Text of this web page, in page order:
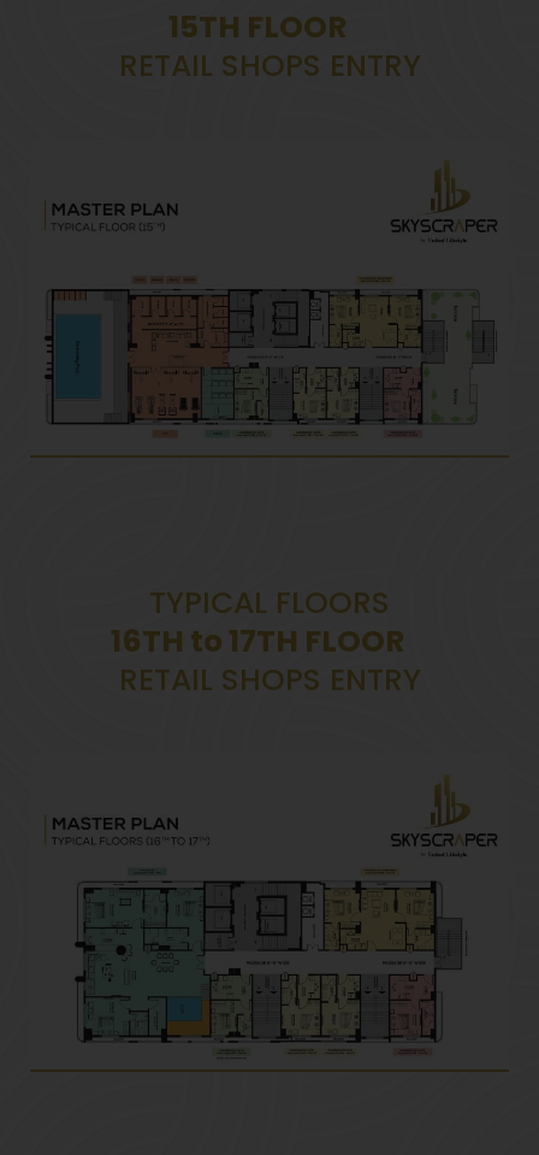
15TH FLOOR
RETAIL SHOPS ENTRY
TYPICAL FLOORS
16TH to 17TH FLOOR
RETAIL SHOPS ENTRY